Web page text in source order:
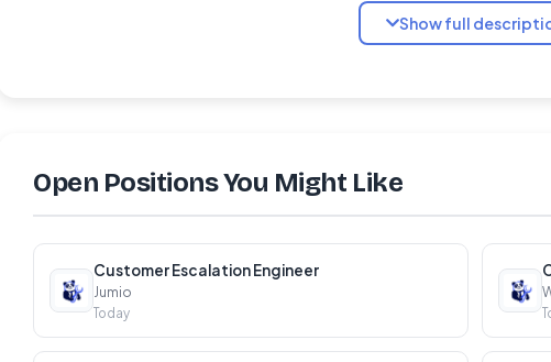
This is a strategic leadership role with broad scope: you'll
Analytics Strategy &amp; Operating Model Define how
development, commercial performance, and operations.
and expert-led.
Analytics Team Leadership Lead a team of analysts
functions. Raise the bar on speed, strategic impact, and
Show full
Open Positions You Might Like
Customer Escalation Engineer
Jumio
Today